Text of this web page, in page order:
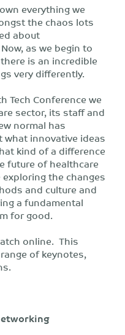
everything we
the chaos lots
about
as we begin to
is an incredible
very differently.
Tech Conference we
sector, its staff and
normal has
what innovative ideas
kind of a difference
future of healthcare
exploring the changes
and culture and
a fundamental
for good.
online. This
of keynotes,